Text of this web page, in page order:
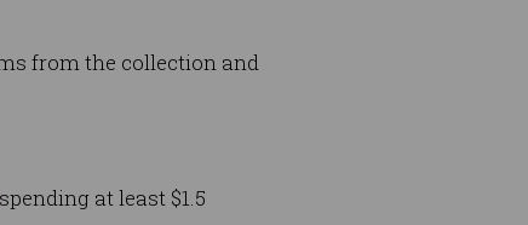
from the collection and
at least $1.5